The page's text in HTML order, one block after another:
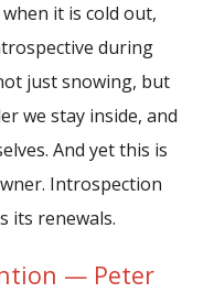
it is cold out,
during
just snowing, but
we stay inside, and
And yet this is
Introspection
its renewals.
— Peter